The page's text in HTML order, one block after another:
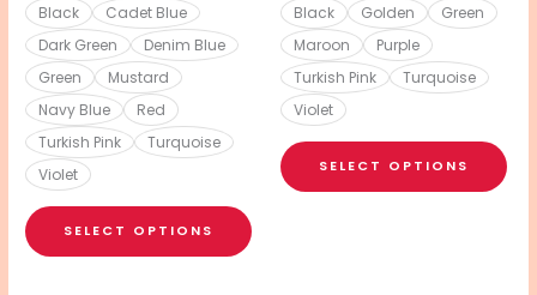
Black
Cadet Blue
Dark Green
Denim Blue
Green
Mustard
Navy Blue
Red
Turkish Pink
Turquoise
Violet
SELECT OPTIONS
Black Golden
Green
Maroon
Purple
Turkish Pink
Turquoise
Violet
SELECT OPTIONS